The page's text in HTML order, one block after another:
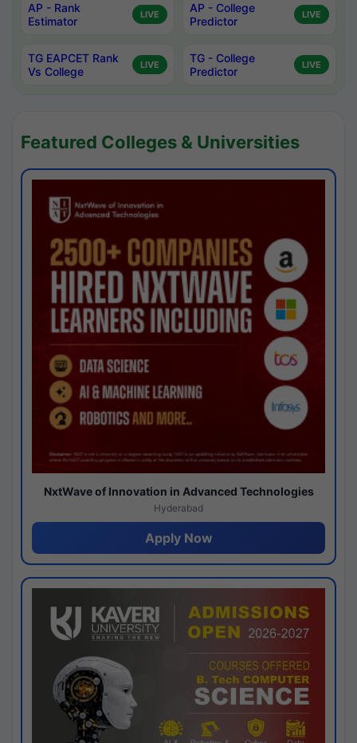
AP - Rank
Estimator
LIVE
AP - College
Predictor
LIVE
TG EAPCET Rank
Vs College
LIVE
TG - College
Predictor
LIVE
Featured Colleges & Universities
NxtWave of Innovation in Advanced Technologies
Hyderabad
Apply Now